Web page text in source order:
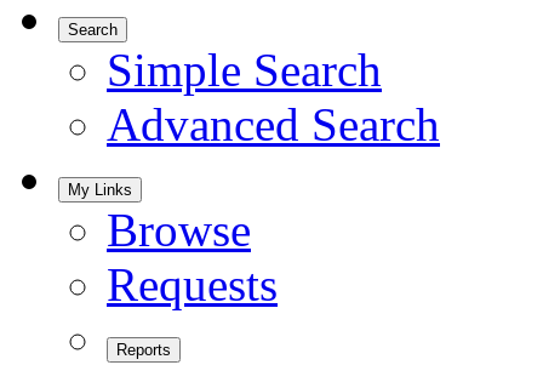
Search
Simple Search
Advanced Search
My Links
Browse
Requests
Reports